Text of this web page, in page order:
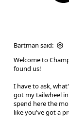
Bartman said:
Welcome to
found us!
I have to ask,
got my tailwheel
spend here the
like you've got a